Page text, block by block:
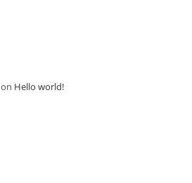
on Hello world!